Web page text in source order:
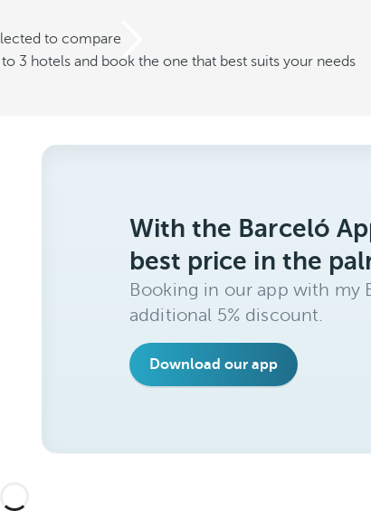
to compare
3 hotels and book the one that best suits your needs
With the Barceló
best price in the
Booking in our app with my
additional 5% discount.
Download our app